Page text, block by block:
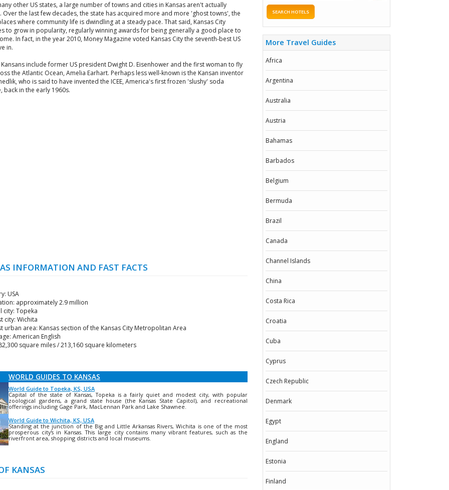
other US states, a large number of towns and cities in Kansas aren't actually
Over the last few decades, the state has acquired more and more 'ghost towns', the
where community life is dwindling at a steady pace. That said, Kansas City
to grow in popularity, regularly winning awards for being generally a good place to
In fact, in the year 2010, Money Magazine voted Kansas City the seventh-best US
in.
include former US president Dwight D. Eisenhower and the first woman to fly
the Atlantic Ocean, Amelia Earhart. Perhaps less well-known is the Kansan inventor
who is said to have invented the ICEE, America's first frozen 'slushy' soda
back in the early 1960s.
INFORMATION AND FAST FACTS
USA
approximately 2.9 million
city: Topeka
city: Wichita
urban area: Kansas section of the Kansas City Metropolitan Area
American English
square miles / 213,160 square kilometers
WORLD GUIDES TO KANSAS
World Guide to Topeka, KS, USA
Capital of the state of Kansas, Topeka is a fairly quiet and modest city, with popular
zoological gardens, a grand state house (the Kansas State Capitol), and recreational
offerings including Gage Park, MacLennan Park and Lake Shawnee.
World Guide to Wichita, KS, USA
Standing at the junction of the Big and Little Arkansas Rivers, Wichita is one of the most
prosperous city's in Kansas. This large city contains many vibrant features, such as the
riverfront area, shopping districts and local museums.
KANSAS
SEARCH HOTELS
More Travel Guides
Africa
Argentina
Australia
Austria
Bahamas
Barbados
Belgium
Bermuda
Brazil
Canada
Channel Islands
China
Costa Rica
Croatia
Cuba
Cyprus
Czech Republic
Denmark
Egypt
England
Estonia
Finland